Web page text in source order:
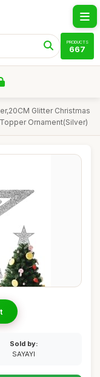
PRODUCTS
667
Glitter Christmas
Ornament(Silver)
Sold by:
SAYAYI